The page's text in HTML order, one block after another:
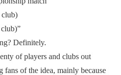
Definitely.
of players and clubs out
fans of the idea, mainly because